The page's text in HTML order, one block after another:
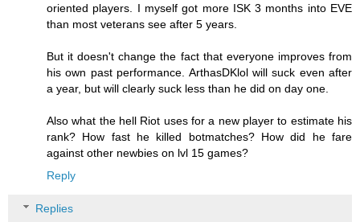
oriented players. I myself got more ISK 3 months into EVE
than most veterans see after 5 years.
But it doesn't change the fact that everyone improves from
his own past performance. ArthasDKlol will suck even after
a year, but will clearly suck less than he did on day one.
Also what the hell Riot uses for a new player to estimate his
rank? How fast he killed botmatches? How did he fare
against other newbies on lvl 15 games?
Reply
Replies